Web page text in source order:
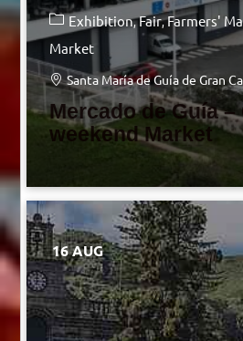
Exhibition Fair Farmers'
Market
Santa María de Guía de Gran
Mercado de Guía –
weekend Market
16 AUG